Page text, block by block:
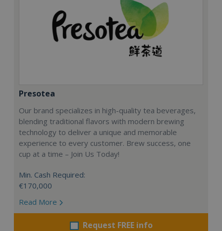
Presotea
Our brand specializes in high-quality tea beverages,
blending traditional flavors with modern brewing
technology to deliver a unique and memorable
experience to every customer. Brew success, one
cup at a time – Join Us Today!
Min. Cash Required:
€170,000
Read More
Request FREE info